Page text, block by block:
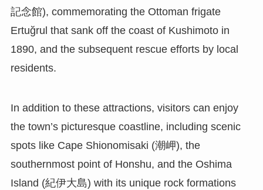
記念館), commemorating the Ottoman frigate
Ertuğrul that sank off the coast of Kushimoto in
1890, and the subsequent rescue efforts by local
residents.
In addition to these attractions, visitors can enjoy
the town’s picturesque coastline, including scenic
spots like Cape Shionomisaki (潮岬), the
southernmost point of Honshu, and the Oshima
Island (紀伊大島) with its unique rock formations